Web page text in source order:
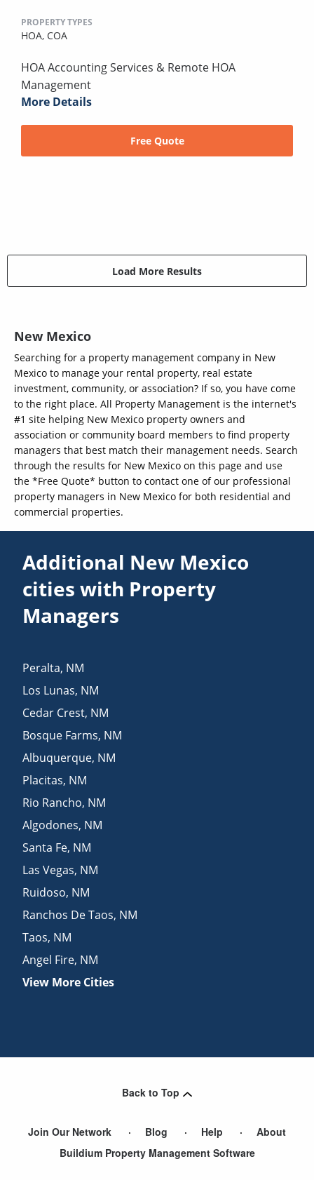
PROPERTY TYPES
HOA, COA
HOA Accounting Services & Remote HOA
Management
More Details
Free Quote
Load More Results
New Mexico
Searching for a property management company in New
Mexico to manage your rental property, real estate
investment, community, or association? If so, you have come
to the right place. All Property Management is the internet's
#1 site helping New Mexico property owners and
association or community board members to find property
managers that best match their management needs. Search
through the results for New Mexico on this page and use
the *Free Quote* button to contact one of our professional
property managers in New Mexico for both residential and
commercial properties.
Additional New Mexico
cities with Property
Managers
Peralta, NM
Los Lunas, NM
Cedar Crest, NM
Bosque Farms, NM
Albuquerque, NM
Placitas, NM
Rio Rancho, NM
Algodones, NM
Santa Fe, NM
Las Vegas, NM
Ruidoso, NM
Ranchos De Taos, NM
Taos, NM
Angel Fire, NM
View More Cities
Back to Top
Join Our Network Blog Help
About
Buildium Property Management Software